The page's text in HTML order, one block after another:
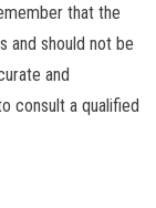
that the
and should not be
and
consult a qualified